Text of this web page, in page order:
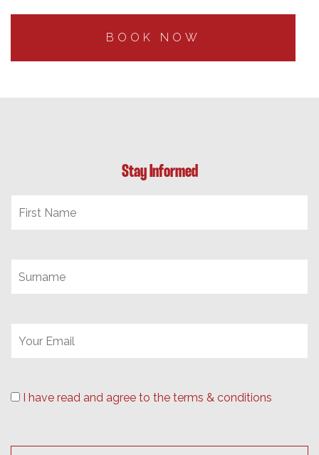
BOOK NOW
Stay Informed
I have read and agree to the terms & conditions